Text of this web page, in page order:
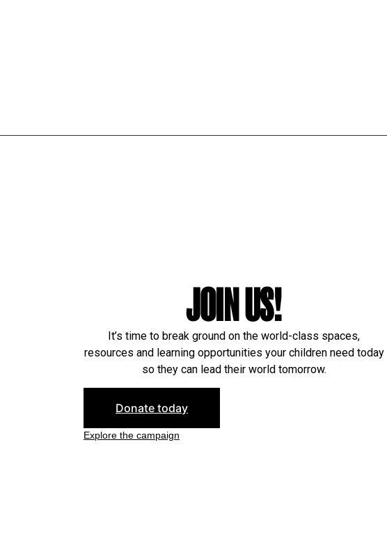
JOIN US!
It’s time to break ground on the world-class spaces,
resources and learning opportunities your children need today
so they can lead their world tomorrow.
Donate today
Explore the campaign